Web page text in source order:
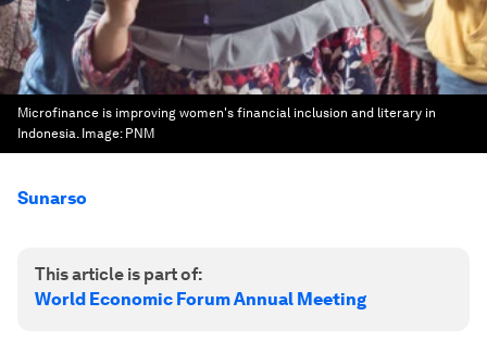
Microfinance is improving women's financial inclusion and literary in
Indonesia. Image: PNM
Sunarso
This article is part of:
World Economic Forum Annual Meeting